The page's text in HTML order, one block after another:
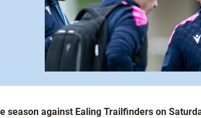
season against Ealing Trailfinders on